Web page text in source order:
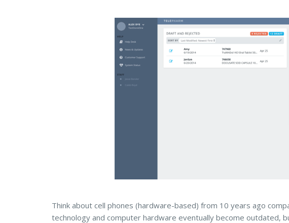
Think about cell phones (hardware-based) from 10 years ago
technology and computer hardware eventually become outdated,